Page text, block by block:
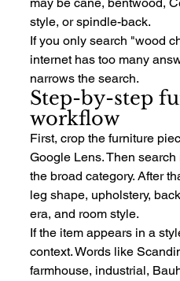
style, or spindle-back.
If you only search "wood
internet has too many
narrows the search.
Step-by-step
workflow
First, crop the furniture
Google Lens. Then
the broad category. After
leg shape, upholstery,
era, and room style.
If the item appears in a
context. Words like
farmhouse, industrial,